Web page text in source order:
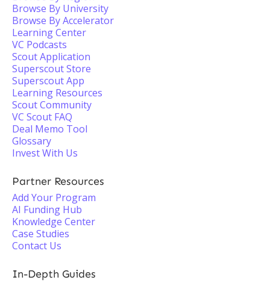
Browse By University
Browse By Accelerator
Learning Center
VC Podcasts
Scout Application
Superscout Store
Superscout App
Learning Resources
Scout Community
VC Scout FAQ
Deal Memo Tool
Glossary
Invest With Us
Partner Resources
Add Your Program
AI Funding Hub
Knowledge Center
Case Studies
Contact Us
In-Depth Guides